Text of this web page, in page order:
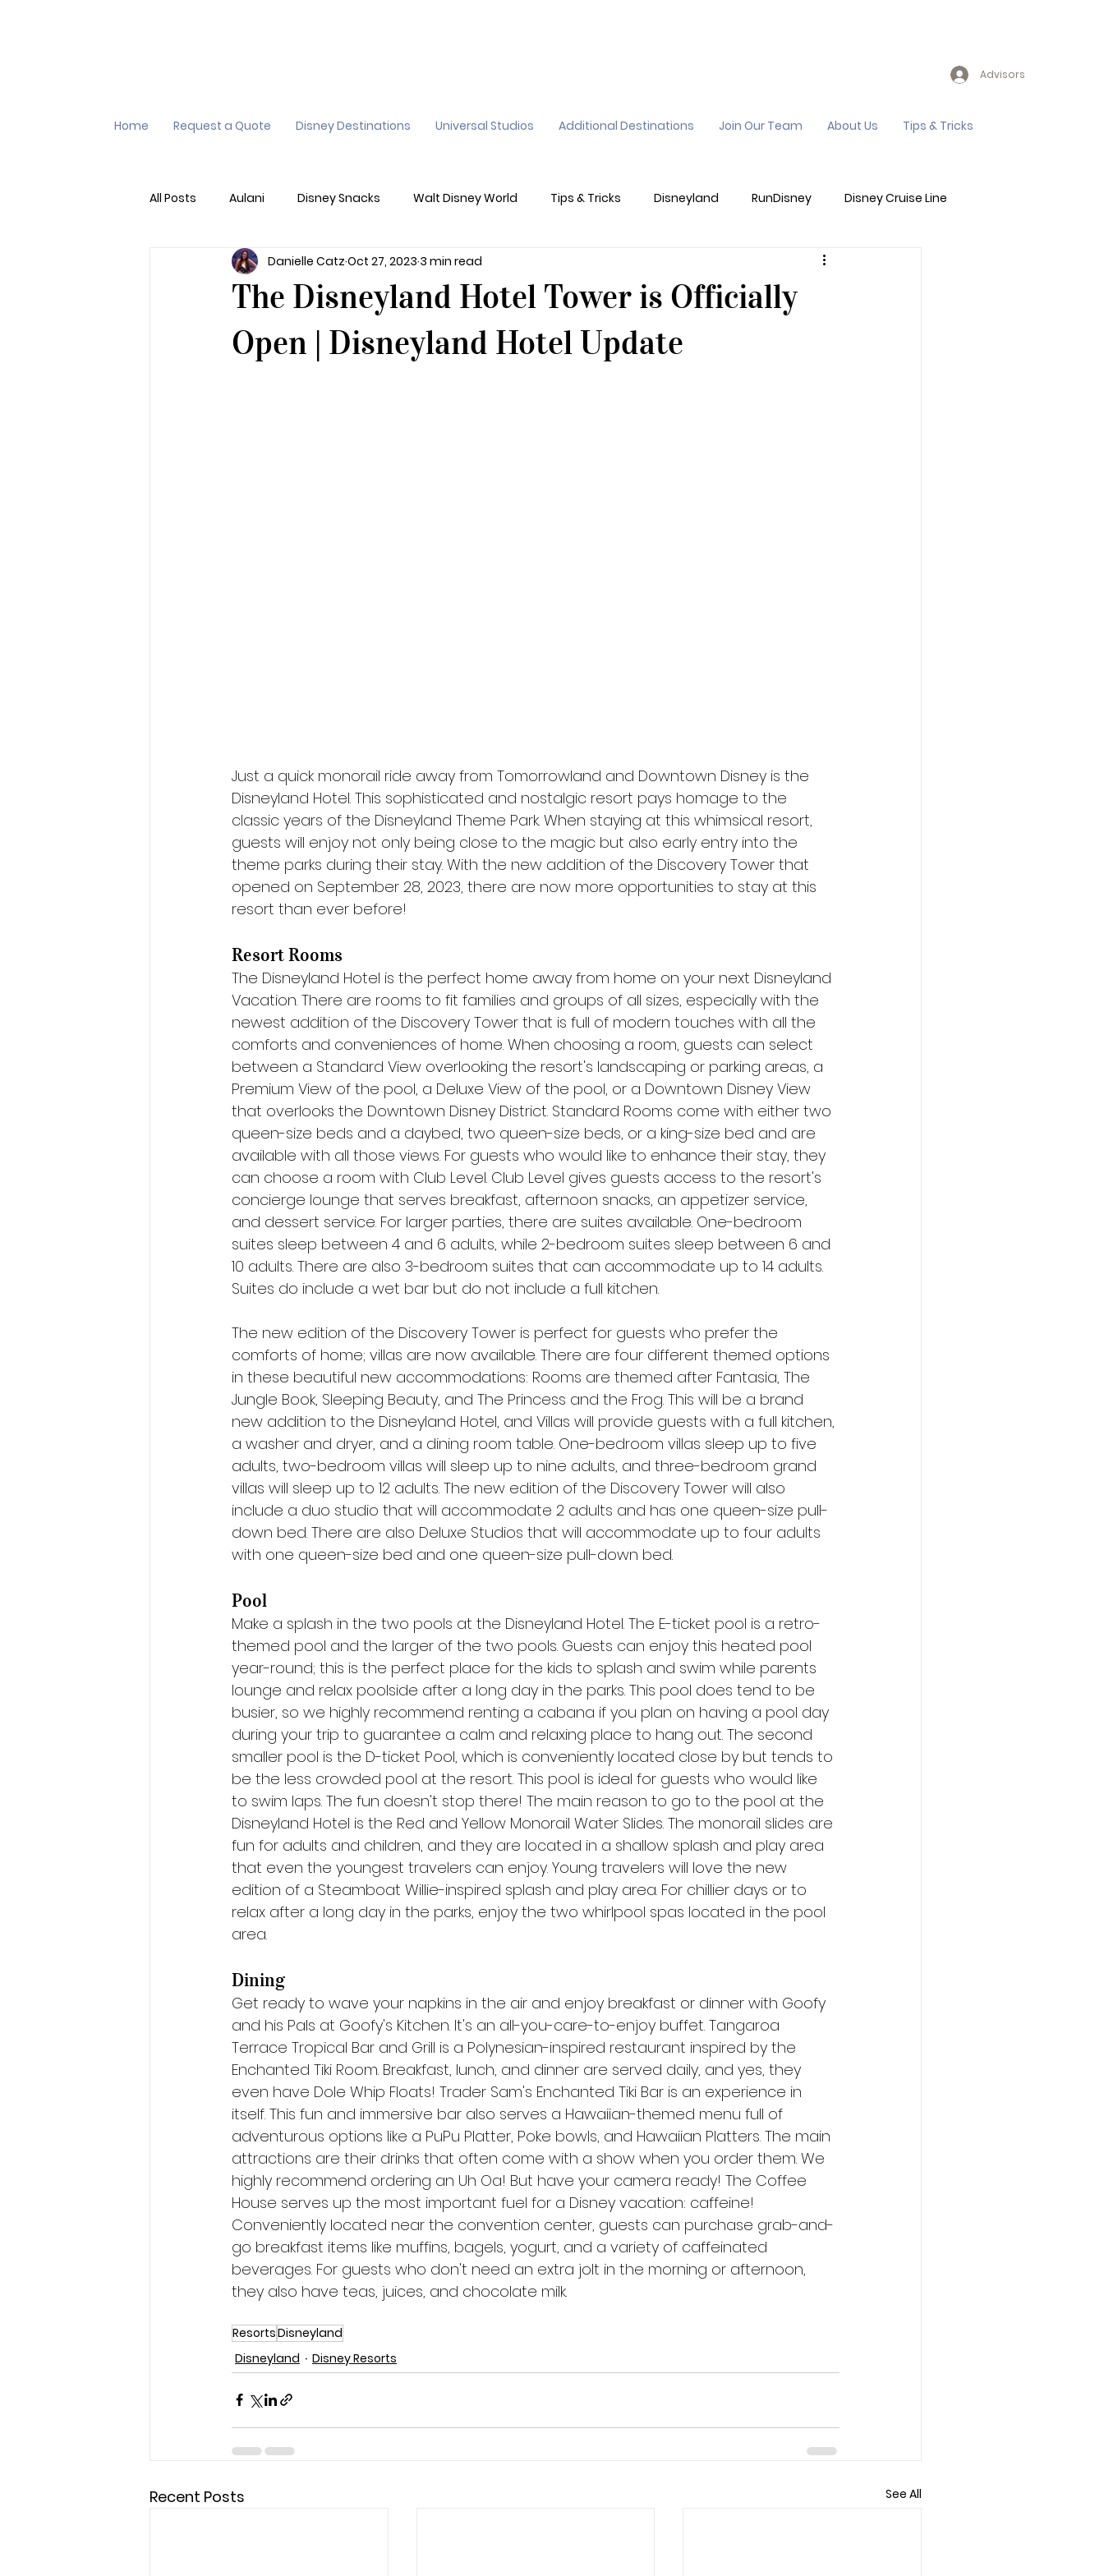
Home Request a Quote Disney Destinations Universal Studios Additional Destinations Join Our Team About Us Tips & Tricks
Advisors
All Posts Aulani Disney Snacks Walt Disney World Tips & Tricks Disneyland RunDisney Disney Cruise Line
Virtual Queue Lightening Lane Genie+ Sandals Resort
Additional Destinations Disney's California Adventure Epic Universe
The Disneyland Hotel Tower is Officially
Open | Disneyland Hotel Update
Danielle Catz Oct 27, 2023 3 min read
Just a quick monorail ride away from Tomorrowland and Downtown Disney is the
Disneyland Hotel. This sophisticated and nostalgic resort pays homage to the
classic years of the Disneyland Theme Park. When staying at this whimsical resort,
guests will enjoy not only being close to the magic but also early entry into the
theme parks during their stay. With the new addition of the Discovery Tower that
opened on September 28, 2023, there are now more opportunities to stay at this
resort than ever before!
Resort Rooms
The Disneyland Hotel is the perfect home away from home on your next Disneyland
Vacation. There are rooms to fit families and groups of all sizes, especially with the
newest addition of the Discovery Tower that is full of modern touches with all the
comforts and conveniences of home. When choosing a room, guests can select
between a Standard View overlooking the resort's landscaping or parking areas, a
Premium View of the pool, a Deluxe View of the pool, or a Downtown Disney View
that overlooks the Downtown Disney District. Standard Rooms come with either two
queen-size beds and a daybed, two queen-size beds, or a king-size bed and are
available with all those views. For guests who would like to enhance their stay, they
can choose a room with Club Level. Club Level gives guests access to the resort's
concierge lounge that serves breakfast, afternoon snacks, an appetizer service,
and dessert service. For larger parties, there are suites available. One-bedroom
suites sleep between 4 and 6 adults, while 2-bedroom suites sleep between 6 and
10 adults. There are also 3-bedroom suites that can accommodate up to 14 adults.
Suites do include a wet bar but do not include a full kitchen.
The new edition of the Discovery Tower is perfect for guests who prefer the
comforts of home; villas are now available. There are four different themed options
in these beautiful new accommodations: Rooms are themed after Fantasia, The
Jungle Book, Sleeping Beauty, and The Princess and the Frog. This will be a brand
new addition to the Disneyland Hotel, and Villas will provide guests with a full kitchen,
a washer and dryer, and a dining room table. One-bedroom villas sleep up to five
adults, two-bedroom villas will sleep up to nine adults, and three-bedroom grand
villas will sleep up to 12 adults. The new edition of the Discovery Tower will also
include a duo studio that will accommodate 2 adults and has one queen-size pull-
down bed. There are also Deluxe Studios that will accommodate up to four adults
with one queen-size bed and one queen-size pull-down bed.
Pool
Make a splash in the two pools at the Disneyland Hotel. The E-ticket pool is a retro-
themed pool and the larger of the two pools. Guests can enjoy this heated pool
year-round; this is the perfect place for the kids to splash and swim while parents
lounge and relax poolside after a long day in the parks. This pool does tend to be
busier, so we highly recommend renting a cabana if you plan on having a pool day
during your trip to guarantee a calm and relaxing place to hang out. The second
smaller pool is the D-ticket Pool, which is conveniently located close by but tends to
be the less crowded pool at the resort. This pool is ideal for guests who would like
to swim laps. The fun doesn't stop there! The main reason to go to the pool at the
Disneyland Hotel is the Red and Yellow Monorail Water Slides. The monorail slides are
fun for adults and children, and they are located in a shallow splash and play area
that even the youngest travelers can enjoy. Young travelers will love the new
edition of a Steamboat Willie-inspired splash and play area. For chillier days or to
relax after a long day in the parks, enjoy the two whirlpool spas located in the pool
area.
Dining
Get ready to wave your napkins in the air and enjoy breakfast or dinner with Goofy
and his Pals at Goofy's Kitchen. It's an all-you-care-to-enjoy buffet. Tangaroa
Terrace Tropical Bar and Grill is a Polynesian-inspired restaurant inspired by the
Enchanted Tiki Room. Breakfast, lunch, and dinner are served daily, and yes, they
even have Dole Whip Floats! Trader Sam's Enchanted Tiki Bar is an experience in
itself. This fun and immersive bar also serves a Hawaiian-themed menu full of
adventurous options like a PuPu Platter, Poke bowls, and Hawaiian Platters. The main
attractions are their drinks that often come with a show when you order them. We
highly recommend ordering an Uh Oa! But have your camera ready! The Coffee
House serves up the most important fuel for a Disney vacation: caffeine!
Conveniently located near the convention center, guests can purchase grab-and-
go breakfast items like muffins, bagels, yogurt, and a variety of caffeinated
beverages. For guests who don't need an extra jolt in the morning or afternoon,
they also have teas, juices, and chocolate milk.
ResortsDisneyland
Disneyland
Disney Resorts
Recent Posts See All